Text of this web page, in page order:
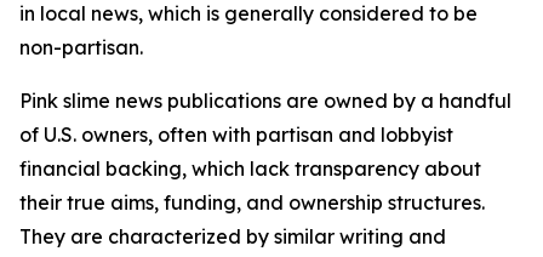
in local news, which is generally considered to be
non-partisan.
Pink slime news publications are owned by a handful
of U.S. owners, often with partisan and lobbyist
financial backing, which lack transparency about
their true aims, funding, and ownership structures.
They are characterized by similar writing and